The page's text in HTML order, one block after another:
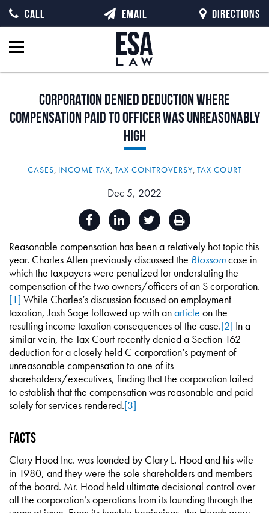
Corporation Denied DeductionWhere
Compensation PaidtoOfficerWas Unreasonably
High
CASES, INCOME TAX, TAX CONTROVERSY, TAX COURT
Dec 5, 2022
Reasonable compensation has been a relatively hot topic this
year. Charles Allen previously discussed the Blossomcase in
which the taxpayers were penalized for understating the
compensation of the two owners/officers of an S corporation.
[1] While Charles’s discussion focused on employment
taxation, Josh Sage followed up with anarticle on the
resulting income taxation consequences of the case.[2] In a
similar vein, the Tax Court recently denied a Section 162
deduction for a closely held C corporation’s payment of
unreasonable compensation to one of its
shareholders/executives, finding that the corporation failed
to establish that the compensation was reasonable and paid
solely for services rendered.[3]
Facts
Clary Hood Inc. was founded by Clary L. Hood and his wife
in 1980, and they were the sole shareholders and members
of the board. Mr. Hood held ultimate decisional control over
all the corporation’s operations from its founding through the
CALL EMAIL DIRECTIONS